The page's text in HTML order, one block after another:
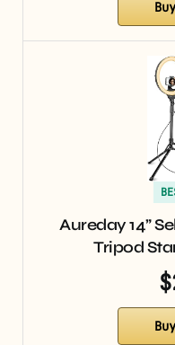
Aureday 14”
Tripod